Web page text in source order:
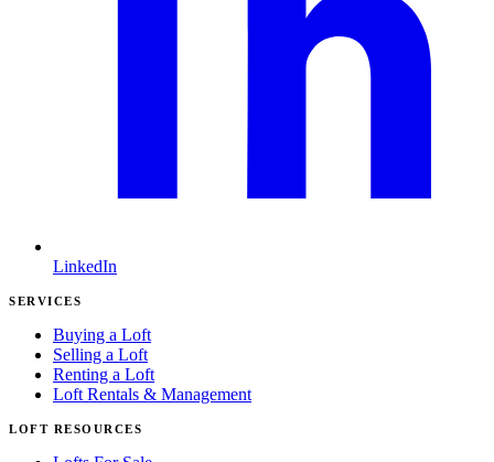
LinkedIn
SERVICES
Buying a Loft
Selling a Loft
Renting a Loft
Loft Rentals & Management
LOFT RESOURCES